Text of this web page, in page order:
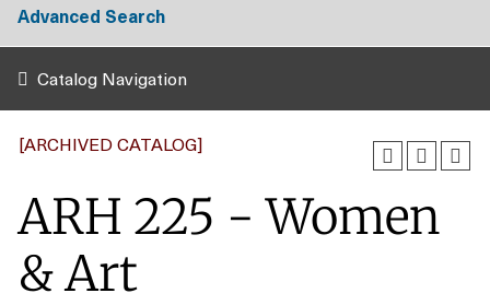
[ARCHIVED CATALOG]
ARH 225 - Women
& Art
Advanced Search
Catalog Navigation